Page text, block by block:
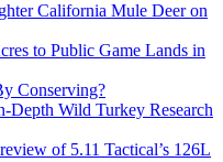
California Mule Deer on
to Public Game Lands in
Conserving?
Depth Wild Turkey Research
of 5.11 Tactical’s 126L